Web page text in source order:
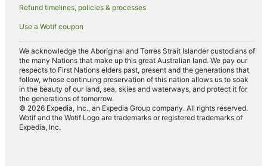
Apartments in Maui
B&B in Maui
Cabin Rentals in Maui
Condo Rentals in Maui
Cottages in Maui
Guest Houses in Maui
Holiday Homes in Maui
Refund timelines, policies & processes
Use a Wotif coupon
We acknowledge the Aboriginal and Torres Strait Islander custodians of
the many Nations that make up this great Australian land. We pay our
respects to First Nations elders past, present and the generations that
follow, whose continuing preservation of this nation allows us to soak
in the beauty of our land, sea, skies and waterways, and protect it for
the generations of tomorrow.
© 2026 Expedia, Inc., an Expedia Group company. All rights reserved.
Wotif and the Wotif Logo are trademarks or registered trademarks of
Expedia, Inc.